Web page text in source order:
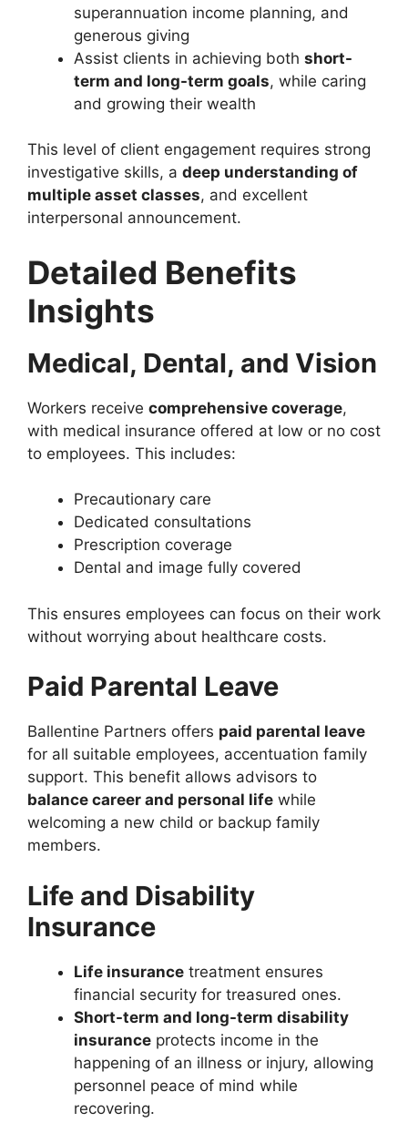
superannuation income planning, and
generous giving
Assist clients in achieving both short-
term and long-term goals, while caring
and growing their wealth
This level of client engagement requires strong
investigative skills, a deep understanding of
multiple asset classes, and excellent
interpersonal announcement.
Detailed Benefits
Insights
Medical, Dental, and Vision
Workers receive comprehensive coverage,
with medical insurance offered at low or no cost
to employees. This includes:
Precautionary care
Dedicated consultations
Prescription coverage
Dental and image fully covered
This ensures employees can focus on their work
without worrying about healthcare costs.
Paid Parental Leave
Ballentine Partners offers paid parental leave
for all suitable employees, accentuation family
support. This benefit allows advisors to
balance career and personal life while
welcoming a new child or backup family
members.
Life and Disability
Insurance
Life insurance treatment ensures
financial security for treasured ones.
Short-term and long-term disability
insurance protects income in the
happening of an illness or injury, allowing
personnel peace of mind while
recovering.